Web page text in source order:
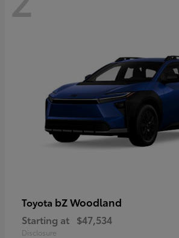
Toyota bZ Woodland
Starting at $47,534
Disclosure